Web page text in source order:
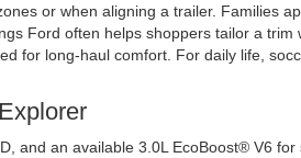
or when aligning a trailer. Families
Ford often helps shoppers tailor a
for long-haul comfort. For daily life,
and an available 3.0L EcoBoost® V6 for